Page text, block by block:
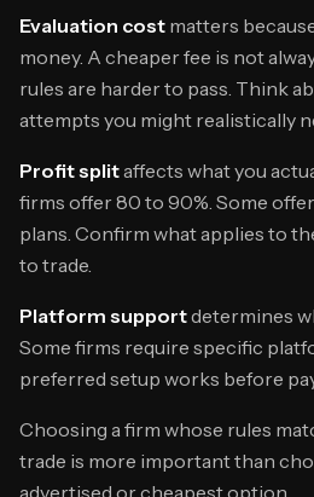
Evaluation cost matters
money. A cheaper fee is not
rules are harder to pass. Think
attempts you might realistically
Profit splitaffects what you
firms offer 80 to 90%. Some
plans. Confirm what applies to
to trade.
Platform supportdetermines
Some firms require specific
preferred setup works before
Choosing a firm whose rules
trade is more important than
advertised or cheapest option.